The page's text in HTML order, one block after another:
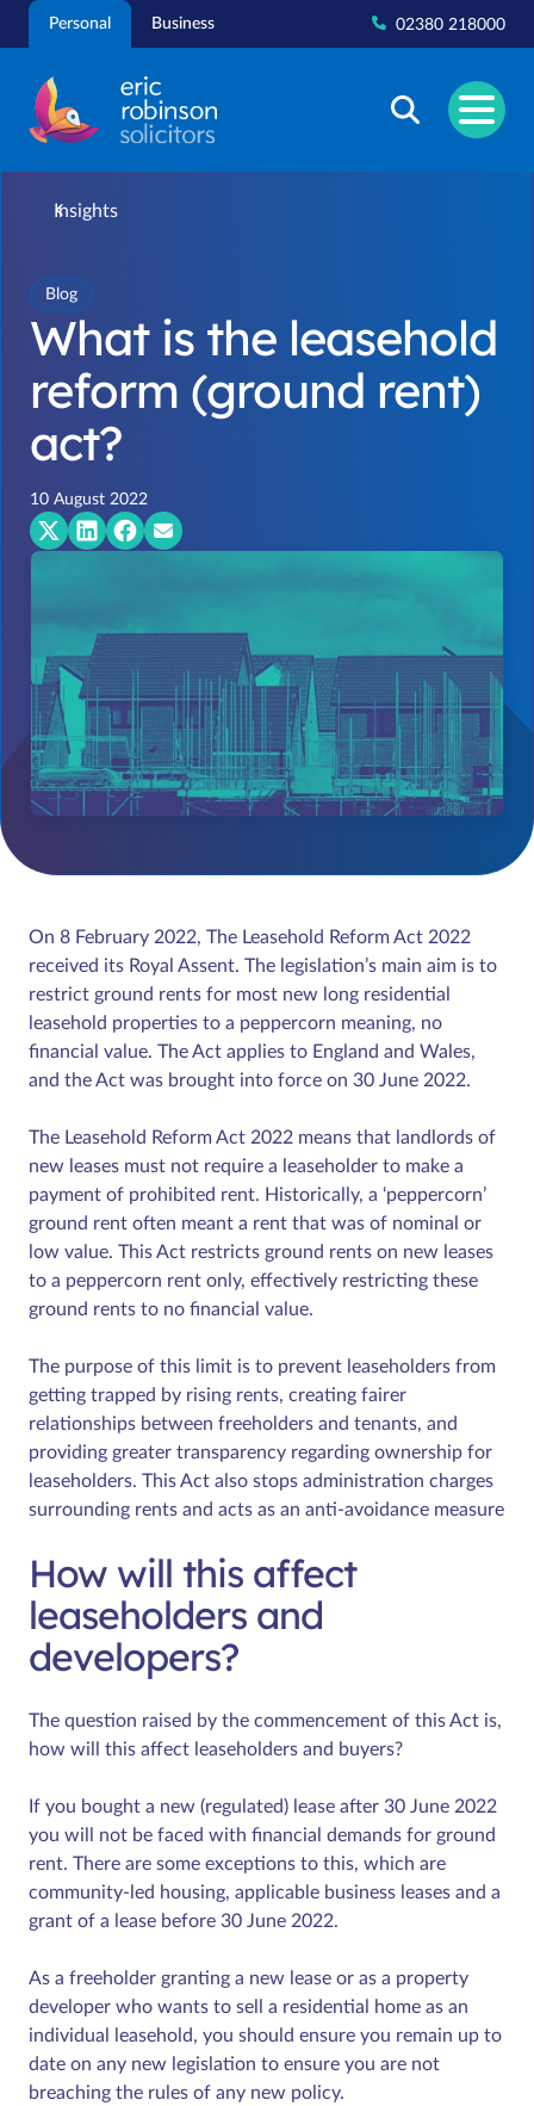
Skip
Personal Business 02380 218000
Insights
Blog
What is the leasehold
reform (ground rent)
act?
10 August 2022
On 8 February 2022, The Leasehold Reform Act 2022
received its Royal Assent. The legislation’s main aim is to
restrict ground rents for most new long residential
leasehold properties to a peppercorn meaning, no
financial value. The Act applies to England and Wales,
and the Act was brought into force on 30 June 2022.
The Leasehold Reform Act 2022 means that landlords of
new leases must not require a leaseholder to make a
payment of prohibited rent. Historically, a ‘peppercorn’
ground rent often meant a rent that was of nominal or
low value. This Act restricts ground rents on new leases
to a peppercorn rent only, effectively restricting these
ground rents to no financial value.
The purpose of this limit is to prevent leaseholders from
getting trapped by rising rents, creating fairer
relationships between freeholders and tenants, and
providing greater transparency regarding ownership for
leaseholders. This Act also stops administration charges
surrounding rents and acts as an anti-avoidance measure
How will this affect
leaseholders and
developers?
The question raised by the commencement of this Act is,
how will this affect leaseholders and buyers?
If you bought a new (regulated) lease after 30 June 2022
you will not be faced with financial demands for ground
rent. There are some exceptions to this, which are
community-led housing, applicable business leases and a
grant of a lease before 30 June 2022.
As a freeholder granting a new lease or as a property
developer who wants to sell a residential home as an
individual leasehold, you should ensure you remain up to
date on any new legislation to ensure you are not
breaching the rules of any new policy.